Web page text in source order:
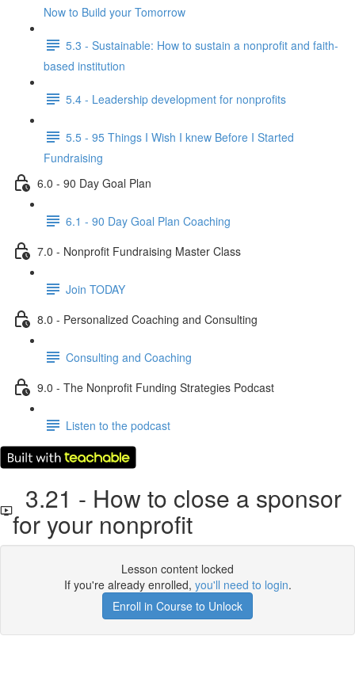
Now to Build your Tomorrow
5.3 - Sustainable: How to sustain a nonprofit and faith-
based institution
5.4 - Leadership development for nonprofits
5.5 - 95 Things I Wish I knew Before I Started
Fundraising
6.0 - 90 Day Goal Plan
6.1 - 90 Day Goal Plan Coaching
7.0 - Nonprofit Fundraising Master Class
Join TODAY
8.0 - Personalized Coaching and Consulting
Consulting and Coaching
9.0 - The Nonprofit Funding Strategies Podcast
Listen to the podcast
3.21 - How to close a sponsor
for your nonprofit
Lesson content locked
If you're already enrolled, you'll need to login.
Enroll in Course to Unlock